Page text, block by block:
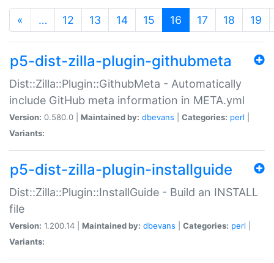
« … 12 13 14 15 16 (current)
17 18 19
p5-dist-zilla-plugin-githubmeta
Dist::Zilla::Plugin::GithubMeta - Automatically
include GitHub meta information in META.yml
Version: 0.580.0 | Maintained by: dbevans Categories: perl
Variants:
p5-dist-zilla-plugin-installguide
Dist::Zilla::Plugin::InstallGuide - Build an INSTALL
file
Version: 1.200.14 | Maintained by: dbevans Categories: perl
Variants: